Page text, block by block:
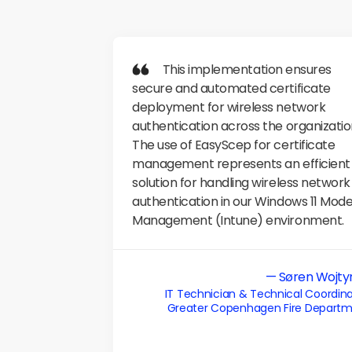
           This implementation ensures
secure and automated certificate
deployment for wireless network
authentication across the
The use of EasyScep for certificate
management represents an efficient
solution for handling wireless network
authentication in our Windows 11
Management (Intune) environment.
— Søren
IT Technician & Technical
Greater Copenhagen Fire